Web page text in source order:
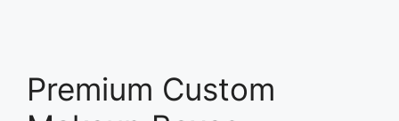
Premium Custom